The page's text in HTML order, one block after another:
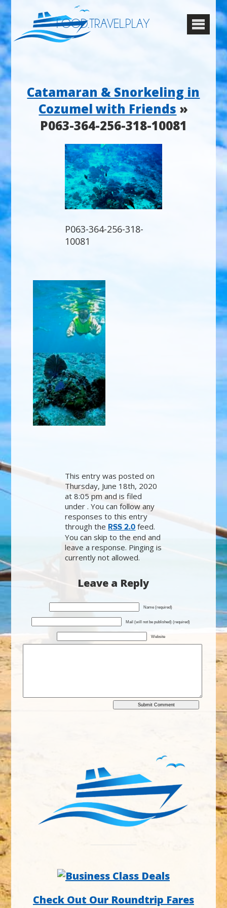
FOOD.TRAVEL.PLAY
Catamaran & Snorkeling in
Cozumel with Friends »
P063-364-256-318-10081
P063-364-256-318-
10081
This entry was posted on
Thursday, June 18th, 2020
at 8:05 pm and is filed
under . You can follow any
responses to this entry
through the RSS 2.0 feed.
You can skip to the end and
leave a response. Pinging is
currently not allowed.
Leave a Reply
Name (required)
Mail (will not be published) (required)
Website
Check Out Our Roundtrip Fares